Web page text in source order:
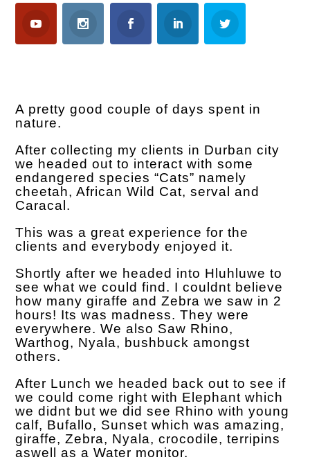
A pretty good couple of days spent in
nature.
After collecting my clients in Durban city
we headed out to interact with some
endangered species “Cats” namely
cheetah, African Wild Cat, serval and
Caracal.
This was a great experience for the
clients and everybody enjoyed it.
Shortly after we headed into Hluhluwe to
see what we could find. I couldnt believe
how many giraffe and Zebra we saw in 2
hours! Its was madness. They were
everywhere. We also Saw Rhino,
Warthog, Nyala, bushbuck amongst
others.
After Lunch we headed back out to see if
we could come right with Elephant which
we didnt but we did see Rhino with young
calf, Bufallo, Sunset which was amazing,
giraffe, Zebra, Nyala, crocodile, terripins
aswell as a Water monitor.